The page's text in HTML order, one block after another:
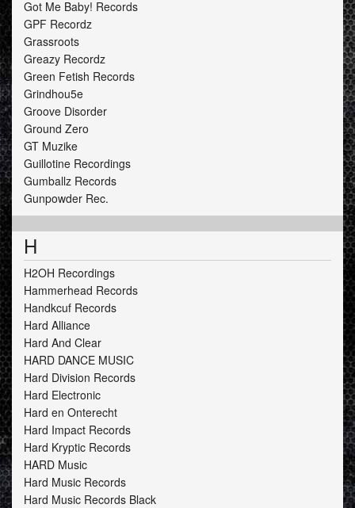
Got Me Baby! Records
GPF Recordz
Grassroots
Greazy Recordz
Green Fetish Records
Grindhou5e
Groove Disorder
Ground Zero
GT Muzike
Guillotine Recordings
Gumballz Records
Gunpowder Rec.
H
H2OH Recordings
Hammerhead Records
Handkcuf Records
Hard Alliance
Hard And Clear
HARD DANCE MUSIC
Hard Division Records
Hard Electronic
Hard en Onterecht
Hard Impact Records
Hard Kryptic Records
HARD Music
Hard Music Records
Hard Music Records Black